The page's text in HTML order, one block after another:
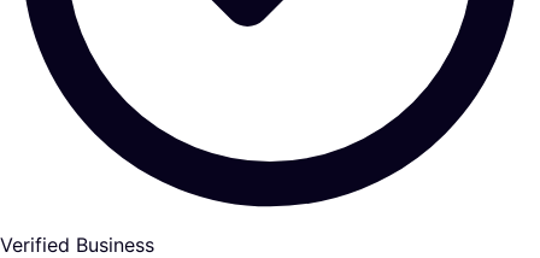
Verified Business